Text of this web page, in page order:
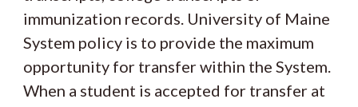
immunization records. University of Maine
System policy is to provide the maximum
opportunity for transfer within the System.
When a student is accepted for transfer at